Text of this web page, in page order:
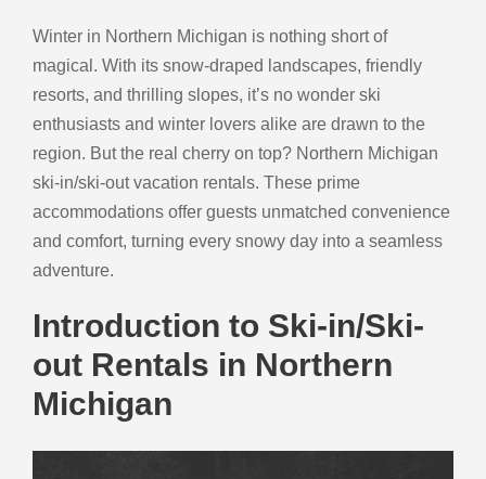
Winter in Northern Michigan is nothing short of
magical. With its snow-draped landscapes, friendly
resorts, and thrilling slopes, it’s no wonder ski
enthusiasts and winter lovers alike are drawn to the
region. But the real cherry on top? Northern Michigan
ski-in/ski-out vacation rentals. These prime
accommodations offer guests unmatched convenience
and comfort, turning every snowy day into a seamless
adventure.
Introduction to Ski-in/Ski-
out Rentals in Northern
Michigan